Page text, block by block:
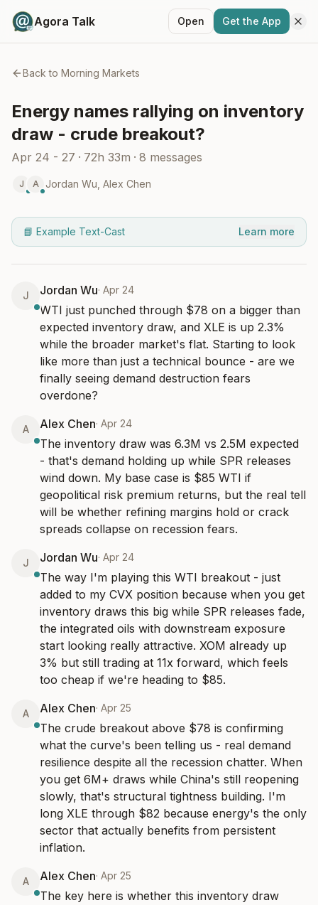
Agora Talk Open Get the App
Back to Morning Markets
Energy names rallying on inventory
draw - crude breakout?
Apr 24 - 27 · 72h 33m · 8 messages
J A Jordan Wu Alex Chen
📘 Example Text-Cast Learn more
J Jordan Wu· Apr 24
WTI just punched through $78 on a bigger than
expected inventory draw, and XLE is up 2.3%
while the broader market's flat. Starting to look
like more than just a technical bounce - are we
finally seeing demand destruction fears
overdone?
A Alex Chen· Apr 24
The inventory draw was 6.3M vs 2.5M expected
- that's demand holding up while SPR releases
wind down. My base case is $85 WTI if
geopolitical risk premium returns, but the real tell
will be whether refining margins hold or crack
spreads collapse on recession fears.
J Jordan Wu· Apr 24
The way I'm playing this WTI breakout - just
added to my CVX position because when you get
inventory draws this big while SPR releases fade,
the integrated oils with downstream exposure
start looking really attractive. XOM already up
3% but still trading at 11x forward, which feels
too cheap if we're heading to $85.
A Alex Chen· Apr 25
The crude breakout above $78 is confirming
what the curve's been telling us - real demand
resilience despite all the recession chatter. When
you get 6M+ draws while China's still reopening
slowly, that's structural tightness building. I'm
long XLE through $82 because energy's the only
sector that actually benefits from persistent
inflation.
A Alex Chen· Apr 25
The key here is whether this inventory draw